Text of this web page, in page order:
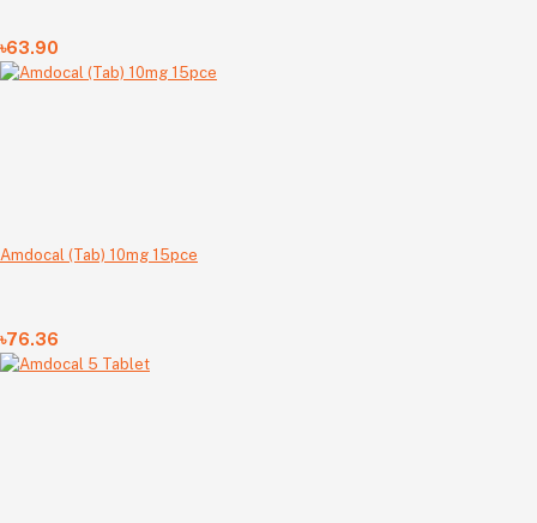
৳63.90
Amdocal (Tab) 10mg 15pce
৳76.36